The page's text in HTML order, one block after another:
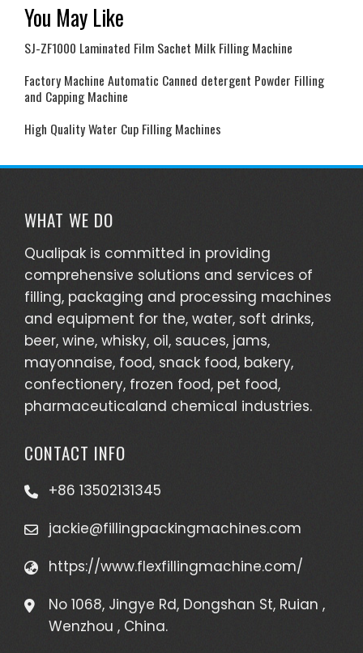
You May Like
SJ-ZF1000 Laminated Film Sachet Milk Filling Machine
Factory Machine Automatic Canned detergent Powder Filling
and Capping Machine
High Quality Water Cup Filling Machines
WHAT WE DO
Qualipak is committed in providing
comprehensive solutions and services of
filling, packaging and processing machines
and equipment for the, water, soft drinks,
beer, wine, whisky, oil, sauces, jams,
mayonnaise, food, snack food, bakery,
confectionery, frozen food, pet food,
pharmaceuticaland chemical industries.
CONTACT INFO
+86 13502131345
jackie@fillingpackingmachines.com
https://www.flexfillingmachine.com/
No 1068, Jingye Rd, Dongshan St, Ruian ,
Wenzhou , China.